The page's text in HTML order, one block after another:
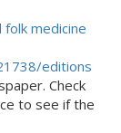
folk medicine
editions
Check
to see if the